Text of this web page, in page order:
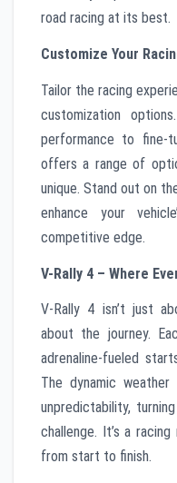
road racing at its best.
Customize Your
Tailor the racing
customization
performance to fine-
offers a range of
unique. Stand out on
enhance your
competitive edge.
V-Rally 4 – Where
V-Rally 4 isn’t just
about the journey.
adrenaline-fueled
The dynamic
unpredictability,
challenge. It’s a
from start to finish.